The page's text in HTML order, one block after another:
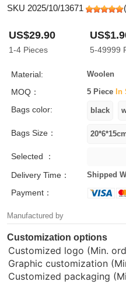
SKU 2025/10/13671 (
US$29.90
1-4 Pieces 5-49999
Material: Woolen
MOQ： 5 Piece In
Bags color:
Bags Size：
Selected ：
Delivery Time：
Shipped
Payment：
Manufactured by
Customization options
Customized logo (Min.
Graphic customization
Customized packaging